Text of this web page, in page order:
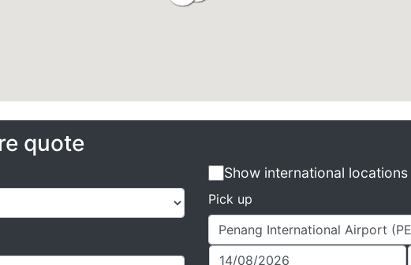
quote
Show international locations
Pick up